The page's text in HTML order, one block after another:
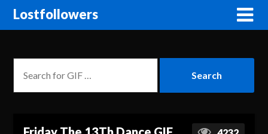
Lostfollowers